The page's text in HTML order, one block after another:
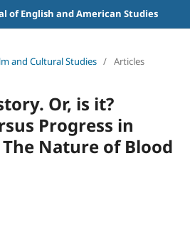
of English and American Studies
and Cultural Studies / Articles
Or, is it?
Progress in
Nature of Blood